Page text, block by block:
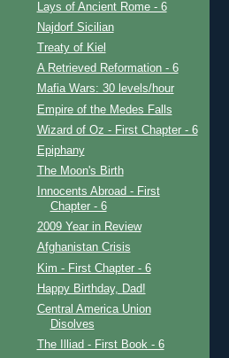
Lays of Ancient Rome - 6
Najdorf Sicilian
Treaty of Kiel
A Retrieved Reformation - 6
Mafia Wars: 30 levels/hour
Empire of the Medes Falls
Wizard of Oz - First Chapter - 6
Epiphany
The Moon's Birth
Innocents Abroad - First
Chapter - 6
2009 Year in Review
Afghanistan Crisis
Kim - First Chapter - 6
Happy Birthday, Dad!
Central America Union
Disolves
The Illiad - First Book - 6